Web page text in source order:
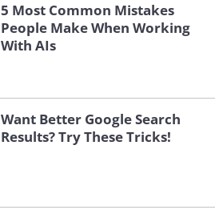
5 Most Common Mistakes
People Make When Working
With AIs
Want Better Google Search
Results? Try These Tricks!